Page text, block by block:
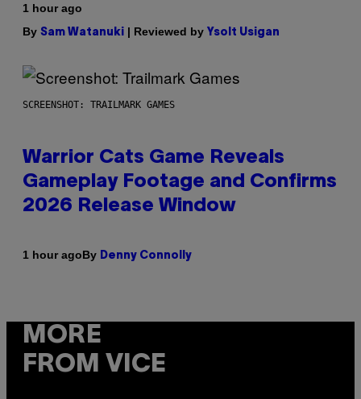
1 hour ago
By Sam Watanuki | Reviewed by Ysolt Usigan
SCREENSHOT: TRAILMARK GAMES
Warrior Cats Game Reveals
Gameplay Footage and Confirms
2026 Release Window
1 hour agoBy Denny Connolly
MORE
FROM VICE